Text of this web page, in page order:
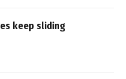
keep sliding